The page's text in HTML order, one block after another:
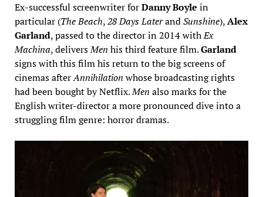
Ex-successful screenwriter forDanny Boyle in
particular (The Beach,28 Days LaterandSunshine),Alex
Garland, passed to the director in 2014 withEx
Machina, deliversMen his third feature film.Garland
signs with this film his return to the big screens of
cinemas afterAnnihilation whose broadcasting rights
had been bought by Netflix.Men also marks for the
English writer-director a more pronounced dive into a
struggling film genre: horror dramas.